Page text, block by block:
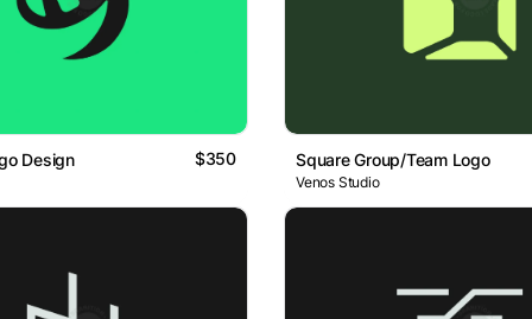
Design $350 Square Group/Team Logo
Venos Studio